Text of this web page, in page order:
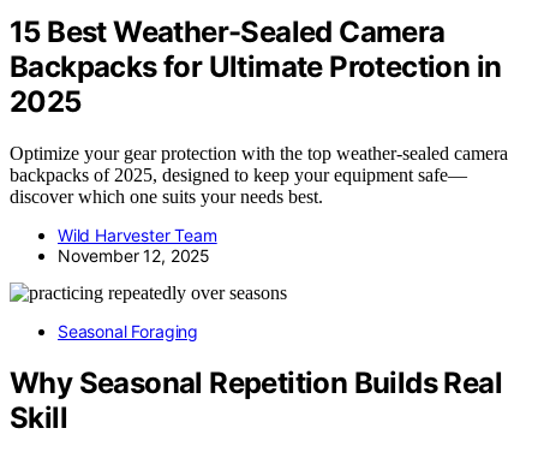
15 Best Weather-Sealed Camera
Backpacks for Ultimate Protection in
2025
Optimize your gear protection with the top weather-sealed camera
backpacks of 2025, designed to keep your equipment safe—
discover which one suits your needs best.
Wild Harvester Team
November 12, 2025
Seasonal Foraging
Why Seasonal Repetition Builds Real
Skill